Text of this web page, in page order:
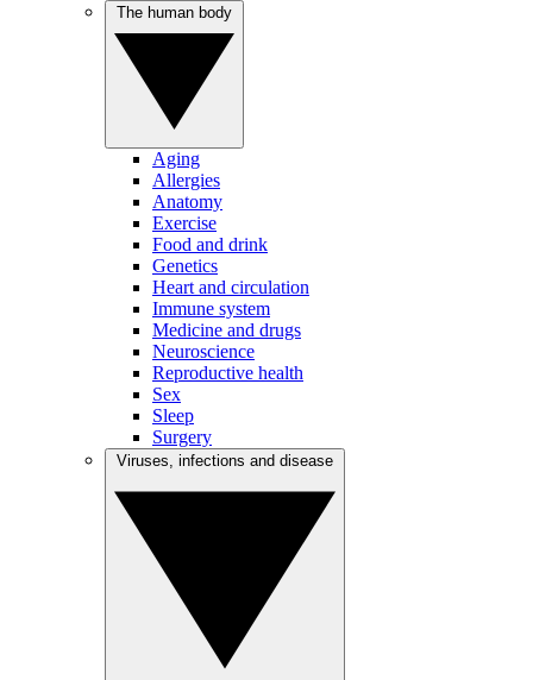
Aging
Allergies
Anatomy
Exercise
Food and drink
Genetics
Heart and circulation
Immune system
Medicine and drugs
Neuroscience
Reproductive health
Sex
Sleep
Surgery